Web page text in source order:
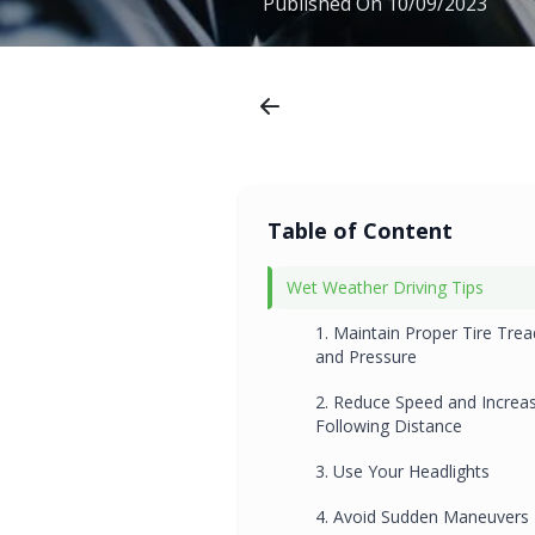
Table of Content
Wet Weather Driving Tips
1. Maintain Proper Tire
and Pressure
2. Reduce Speed and
Following Distance
3. Use Your Headlights
4. Avoid Sudden Maneuvers